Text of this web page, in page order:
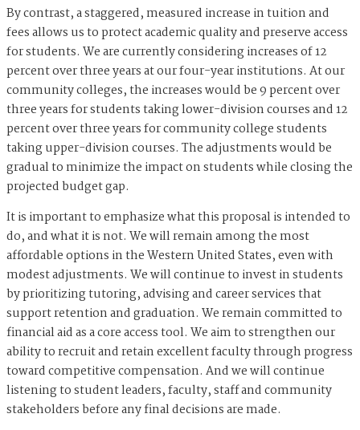
By contrast, a staggered, measured increase in tuition and
fees allows us to protect academic quality and preserve access
for students. We are currently considering increases of 12
percent over three years at our four-year institutions. At our
community colleges, the increases would be 9 percent over
three years for students taking lower-division courses and 12
percent over three years for community college students
taking upper-division courses. The adjustments would be
gradual to minimize the impact on students while closing the
projected budget gap.
It is important to emphasize what this proposal is intended to
do, and what it is not. We will remain among the most
affordable options in the Western United States, even with
modest adjustments. We will continue to invest in students
by prioritizing tutoring, advising and career services that
support retention and graduation. We remain committed to
financial aid as a core access tool. We aim to strengthen our
ability to recruit and retain excellent faculty through progress
toward competitive compensation. And we will continue
listening to student leaders, faculty, staff and community
stakeholders before any final decisions are made.